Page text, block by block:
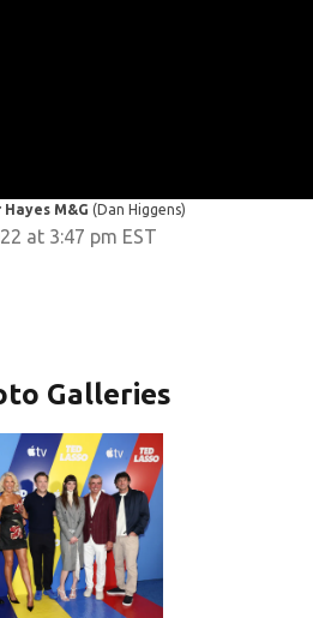
Hayes M&G(Dan Higgens)
at 3:47 pm EST
Galleries